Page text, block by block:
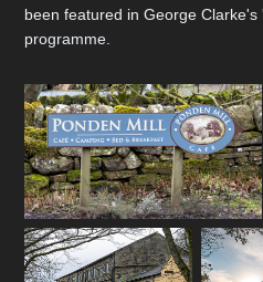
been featured in George
programme.